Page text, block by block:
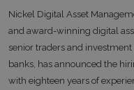
Nickel Digital Asset
and award-winning digital
senior traders and
banks, has announced the
with eighteen years of